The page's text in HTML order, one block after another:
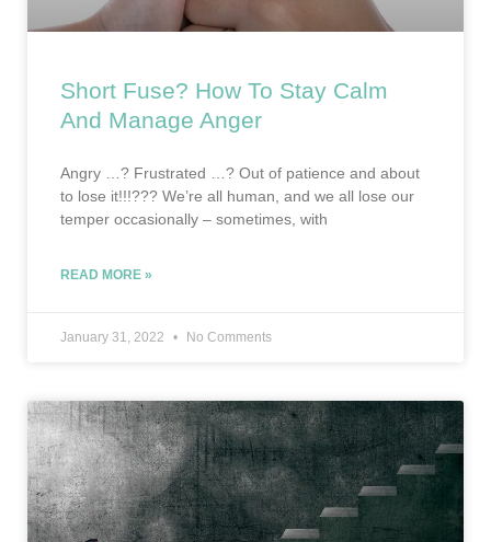
Short Fuse? How To Stay Calm
And Manage Anger
Angry …? Frustrated …? Out of patience and about
to lose it!!!??? We’re all human, and we all lose our
temper occasionally – sometimes, with
READ MORE »
January 31, 2022 No Comments